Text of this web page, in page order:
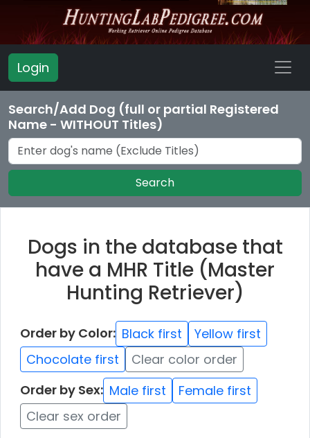
Login
Search/Add Dog (full or partial Registered
Name - WITHOUT Titles)
Search
Dogs in the database that
have a MHR Title (Master
Hunting Retriever)
Order by Color: Black first
Yellow first
Chocolate first
Clear color order
Order by Sex: Male first
Female first
Clear sex order